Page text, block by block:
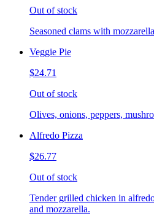
Out of stock
Seasoned clams with
Veggie Pie
$24.71
Out of stock
Olives, onions, peppers,
Alfredo Pizza
$26.77
Out of stock
Tender grilled chicken in
and mozzarella.